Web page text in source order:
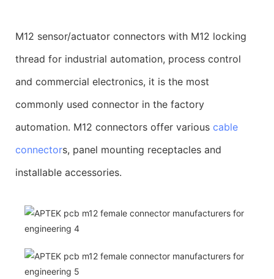
M12 sensor/actuator connectors with M12 locking
thread for industrial automation, process control
and commercial electronics, it is the most
commonly used connector in the factory
automation. M12 connectors offer various cable
connectors, panel mounting receptacles and
installable accessories.